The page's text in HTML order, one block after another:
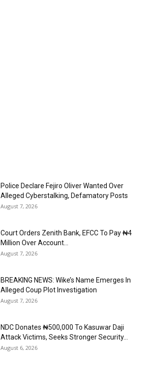
Police Declare Fejiro Oliver Wanted Over
Alleged Cyberstalking, Defamatory Posts
August 7, 2026
Court Orders Zenith Bank, EFCC To Pay ₦4
Million Over Account...
August 7, 2026
BREAKING NEWS: Wike’s Name Emerges In
Alleged Coup Plot Investigation
August 7, 2026
NDC Donates ₦500,000 To Kasuwar Daji
Attack Victims, Seeks Stronger Security...
August 6, 2026